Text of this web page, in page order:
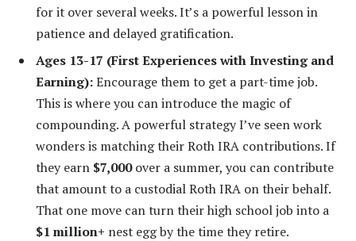
for it over several weeks. It’s a powerful lesson in
patience and delayed gratification.
Ages 13-17 (First Experiences with Investing and
Earning):Encourage them to get a part-time job.
This is where you can introduce the magic of
compounding. A powerful strategy I’ve seen work
wonders is matching their Roth IRA contributions. If
they earn $7,000over a summer, you can contribute
that amount to a custodial Roth IRA on their behalf.
That one move can turn their high school job into a
$1 million+ nest egg by the time they retire.